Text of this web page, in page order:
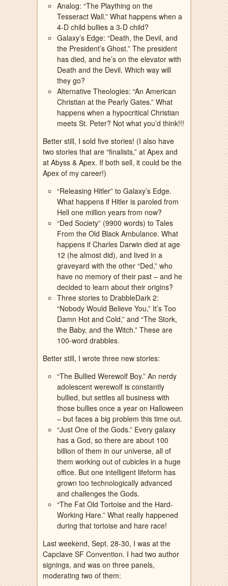
Analog: “The Plaything on the
Tesseract Wall.” What happens when a
4-D child bullies a 3-D child?
Galaxy’s Edge: “Death, the Devil, and
the President’s Ghost.” The president
has died, and he’s on the elevator with
Death and the Devil. Which way will
they go?
Alternative Theologies: “An American
Christian at the Pearly Gates.” What
happens when a hypocritical Christian
meets St. Peter? Not what you’d think!!!
Better still, I sold five stories! (I also have
two stories that are “finalists,” at Apex and
at Abyss & Apex. If both sell, it could be the
Apex of my career!)
“Releasing Hitler” to Galaxy’s Edge.
What happens if Hitler is paroled from
Hell one million years from now?
“Ded Society” (9900 words) to Tales
From the Old Black Ambulance. What
happens if Charles Darwin died at age
12 (he almost did), and lived in a
graveyard with the other “Ded,” who
have no memory of their past – and he
decided to learn about their origins?
Three stories to DrabbleDark 2:
“Nobody Would Believe You,” It’s Too
Damn Hot and Cold,” and “The Stork,
the Baby, and the Witch.” These are
100-word drabbles.
Better still, I wrote three new stories:
“The Bullied Werewolf Boy.” An nerdy
adolescent werewolf is constantly
bullied, but settles all business with
those bullies once a year on Halloween
– but faces a big problem this time out.
“Just One of the Gods.” Every galaxy
has a God, so there are about 100
billion of them in our universe, all of
them working out of cubicles in a huge
office. But one intelligent lifeform has
grown too technologically advanced
and challenges the Gods.
“The Fat Old Tortoise and the Hard-
Working Hare.” What really happened
during that tortoise and hare race!
Last weekend, Sept. 28-30, I was at the
Capclave SF Convention. I had two author
signings, and was on three panels,
moderating two of them: